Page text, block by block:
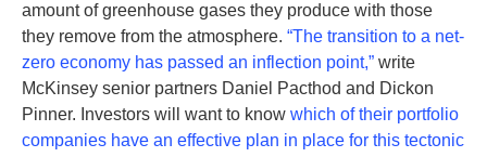
amount of greenhouse gases they produce with those
they remove from the atmosphere. “The transition to a net-
zero economy has passed an inflection point,” write
McKinsey senior partners Daniel Pacthod and Dickon
Pinner. Investors will want to know which of their portfolio
companies have an effective plan in place for this tectonic